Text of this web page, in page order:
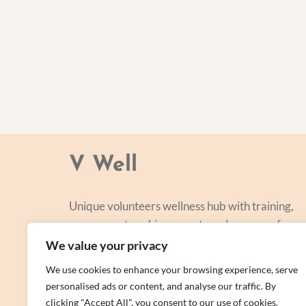
We value your privacy
We use cookies to enhance your browsing experience, serve
personalised ads or content, and analyse our traffic. By
clicking "Accept All", you consent to our use of cookies.
V Well
Unique volunteers wellness hub with training,
courses, networking, events and a range of
personal centred and focused on lifestyle